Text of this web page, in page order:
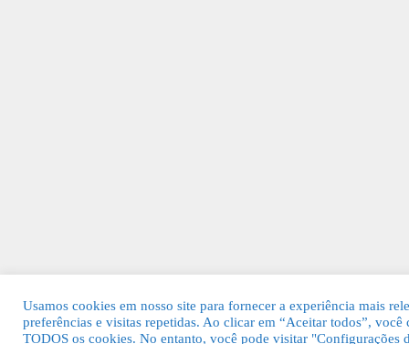
Usamos cookies em nosso site para fornecer a experiência mais
preferências e visitas repetidas. Ao clicar em “Aceitar todos”, você
TODOS os cookies. No entanto, você pode visitar "Configurações